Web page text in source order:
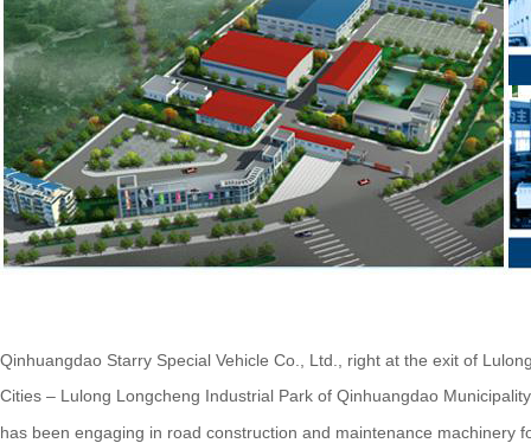
Qinhuangdao Starry Special Vehicle Co., Ltd., right at the exit of
Cities – Lulong Longcheng Industrial Park of Qinhuangdao
has been engaging in road construction and maintenance